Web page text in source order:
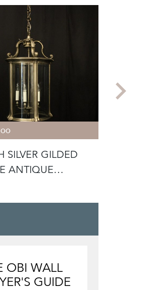
SILVER GILDED
ANTIQUE
OBI WALL
GUIDE